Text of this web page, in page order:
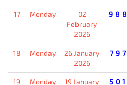
17 Monday
02
February
2026
18 Monday
26 January
2026
19 Monday 19 January